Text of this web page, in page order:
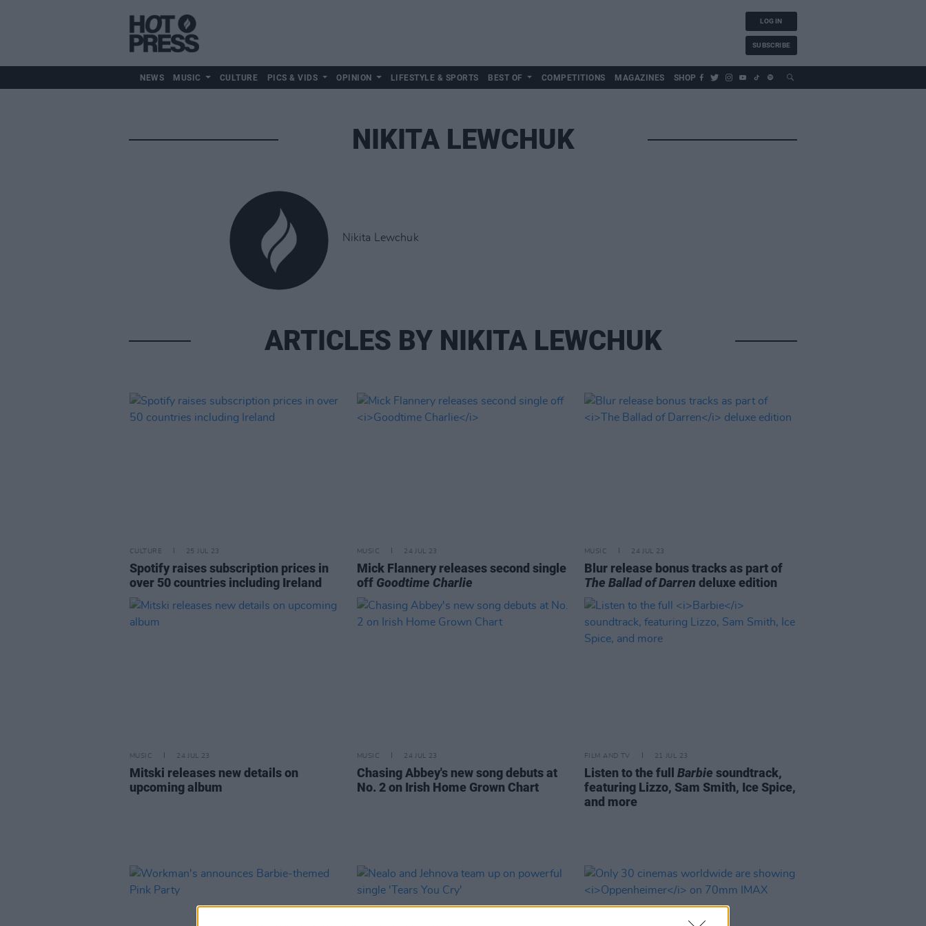
LOG IN
SUBSCRIBE
NEWS MUSIC CULTURE PICS & VIDS OPINION LIFESTYLE & SPORTS BEST OF COMPETITIONS MAGAZINES SHOP
NIKITA LEWCHUK
Nikita Lewchuk
ARTICLES BY NIKITA LEWCHUK
CULTURE 25 JUL 23
Spotify raises subscription prices in
over 50 countries including Ireland
MUSIC 24 JUL 23
Mick Flannery releases second single
off Goodtime Charlie
MUSIC 24 JUL 23
Blur release bonus tracks as part of
The Ballad of Darren deluxe edition
MUSIC 24 JUL 23
Mitski releases new details on
upcoming album
MUSIC 24 JUL 23
Chasing Abbey's new song debuts at
No. 2 on Irish Home Grown Chart
FILM AND TV 21 JUL 23
Listen to the full Barbie soundtrack,
featuring Lizzo, Sam Smith, Ice Spice,
and more